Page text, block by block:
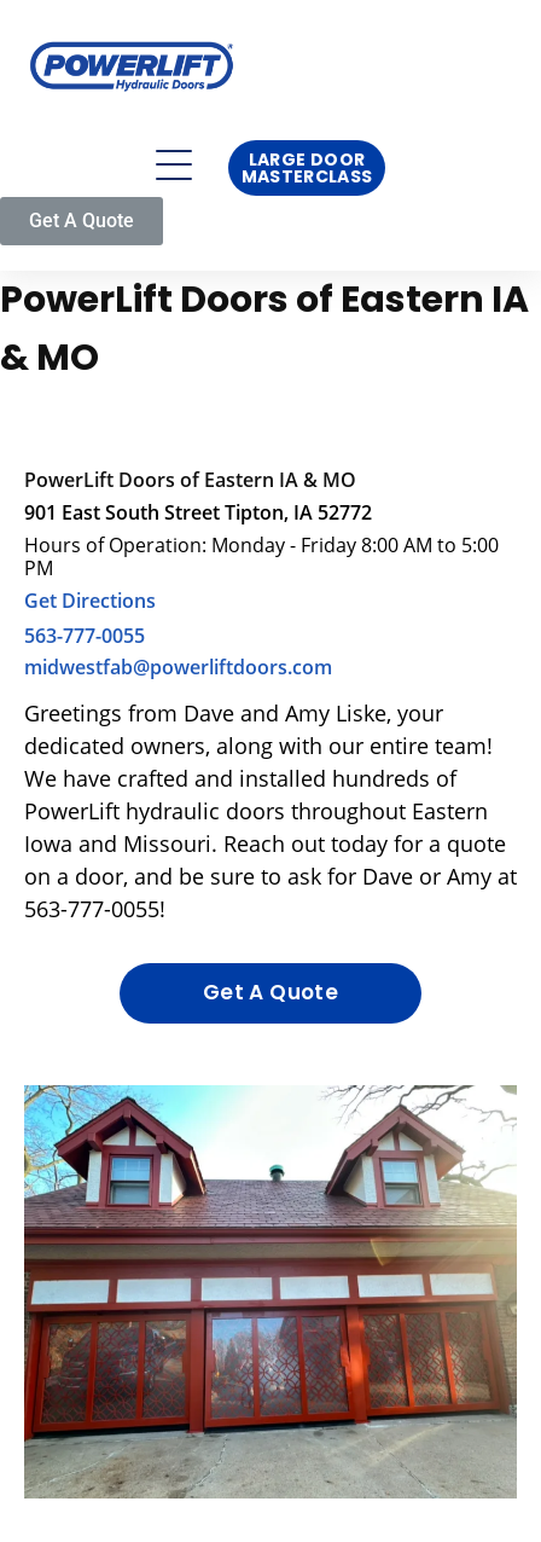
LARGE DOOR
MASTERCLASS
Get A Quote
PowerLift Doors of Eastern IA
& MO
PowerLift Doors of Eastern IA & MO
901 East South Street Tipton, IA 52772
Hours of Operation: Monday - Friday 8:00 AM to 5:00
PM
Get Directions
563-777-0055
midwestfab@powerliftdoors.com
Greetings from Dave and Amy Liske, your
dedicated owners, along with our entire team!
We have crafted and installed hundreds of
PowerLift hydraulic doors throughout Eastern
Iowa and Missouri. Reach out today for a quote
on a door, and be sure to ask for Dave or Amy at
563-777-0055!
Get A Quote